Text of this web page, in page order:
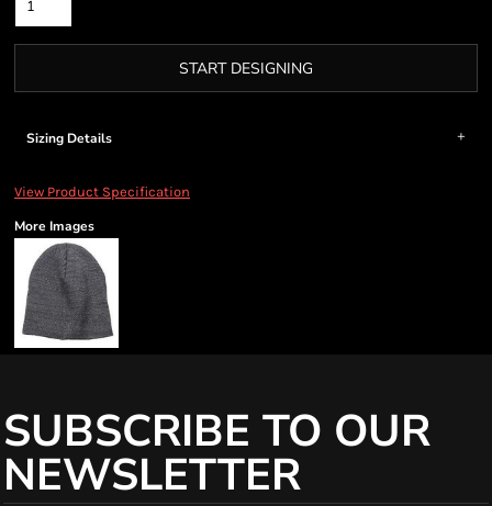
START DESIGNING
Sizing Details
View Product Specification
More Images
SUBSCRIBE TO OUR
NEWSLETTER